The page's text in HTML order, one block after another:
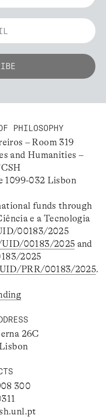
PHILOSOPHY
– Room 319
and Humanities –
1099-032 Lisbon
funds through
e a Tecnologia
00183/2025
00183/2025 and
2025
PRR/00183/2025.
26C
300